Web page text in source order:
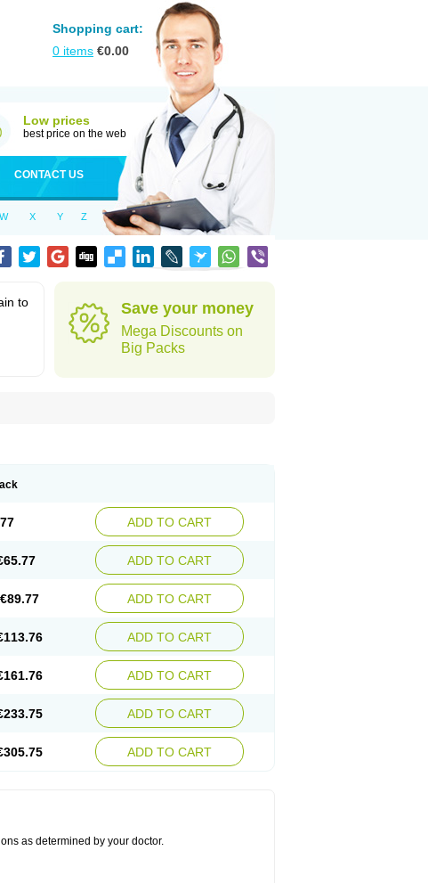
Shopping cart:
0 items €0.00
Low prices
best price on the web
CONTACT US
W X Y Z
to
Save your money
Mega Discounts on
Big Packs
ADD TO CART
ADD TO CART
€89.77 ADD TO CART
ADD TO CART
ADD TO CART
ADD TO CART
ADD TO CART
as determined by your doctor.